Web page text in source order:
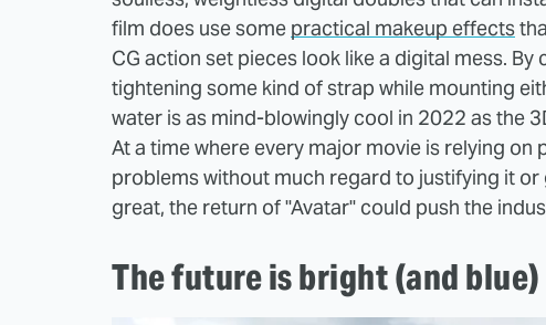
film does use some practical makeup effects
CG action set pieces look like a digital mess.
tightening some kind of strap while mounting
water is as mind-blowingly cool in 2022 as the
At a time where every major movie is relying
problems without much regard to justifying it
great, the return of "Avatar" could push the
The future is bright (and blue)